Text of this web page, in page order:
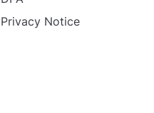
Privacy Notice